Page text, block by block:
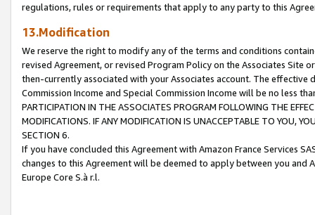
regulations, rules or requirements that apply to any party to this
13.Modification
We reserve the right to modify any of the terms and conditions
revised Agreement, or revised Program Policy on the Associates
then-currently associated with your Associates account. The
Commission Income and Special Commission Income will be no less
PARTICIPATION IN THE ASSOCIATES PROGRAM FOLLOWING THE
MODIFICATIONS. IF ANY MODIFICATION IS UNACCEPTABLE TO YOU,
SECTION 6.
If you have concluded this Agreement with Amazon France Services
changes to this Agreement will be deemed to apply between you and
Europe Core S.à r.l.